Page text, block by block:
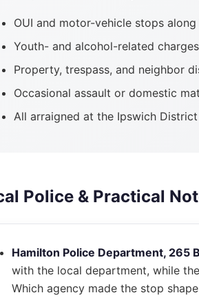
OUI and motor-vehicle stops along
Youth- and alcohol-related
Property, trespass, and neighbor
Occasional assault or domestic
All arraigned at the Ipswich
Police & Practical
Hamilton Police Department, 265
with the local department, while
Which agency made the stop